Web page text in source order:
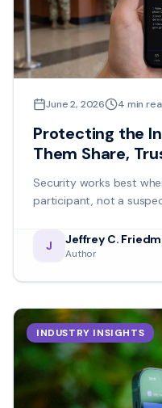
June 2, 2026 4 min
Protecting the
Them Share,
Their Own Safety
Security works best
participant, not a
J Jeffrey C.
Author
INDUSTRY INSIGHTS